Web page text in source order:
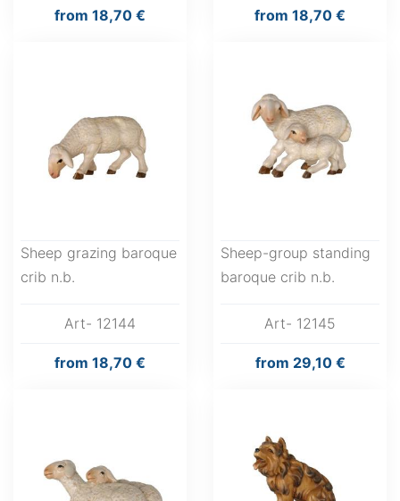
from 18,70 € from 18,70 €
Sheep grazing baroque
crib n.b.
Art- 12144
from 18,70 €
Sheep-group standing
baroque crib n.b.
Art- 12145
from 29,10 €